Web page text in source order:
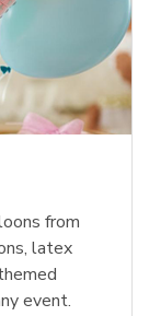
from
latex
event.